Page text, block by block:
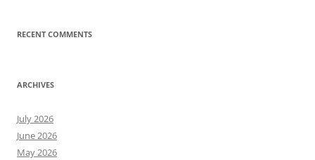
RECENT COMMENTS
ARCHIVES
July 2026
June 2026
May 2026